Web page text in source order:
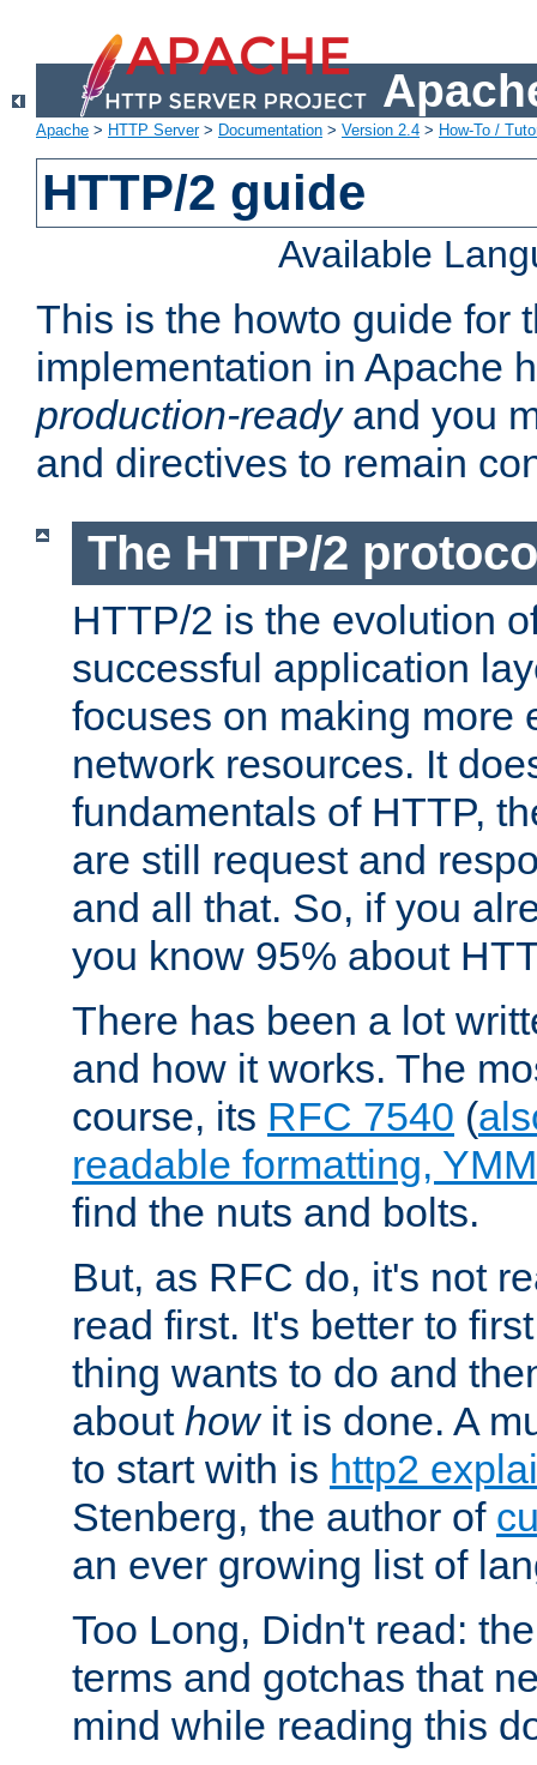
Apache > HTTP Server> Documentation > Version 2.4 > How-To /
HTTP/2 guide
Available
This is the howto guide for
implementation in Apache
production-readyand you
and directives to remain
The HTTP/2
HTTP/2 is the evolution
successful application
focuses on making more
network resources. It
fundamentals of HTTP,
are still request and
and all that. So, if you
you know 95% about
There has been a lot
and how it works. The
course, its RFC 7540 (
readable formatting,
find the nuts and bolts.
But, as RFC do, it's not
read first. It's better to
thing wants to do and
about howit is done. A
to start with is http2
Stenberg, the author of
an ever growing list of
Too Long, Didn't read:
terms and gotchas that
mind while reading this